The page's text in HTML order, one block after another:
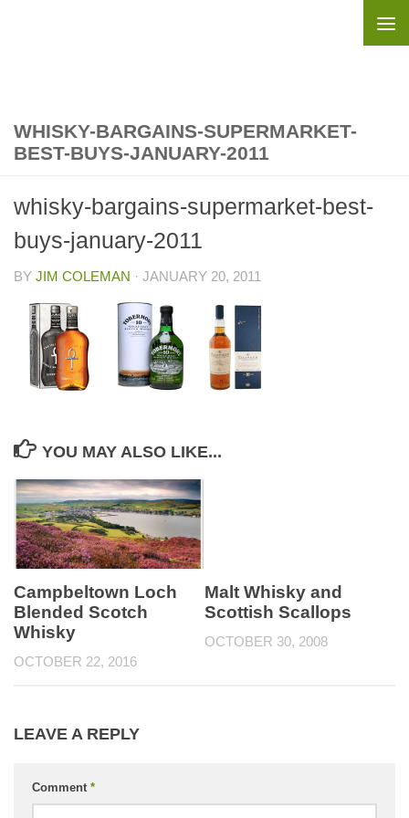
WHISKY-BARGAINS-SUPERMARKET-
BEST-BUYS-JANUARY-2011
whisky-bargains-supermarket-best-
buys-january-2011
BY JIM COLEMAN · JANUARY 20, 2011
YOU MAY ALSO LIKE...
Campbeltown Loch
Blended Scotch
Whisky
OCTOBER 22, 2016
Malt Whisky and
Scottish Scallops
OCTOBER 30, 2008
LEAVE A REPLY
Comment *